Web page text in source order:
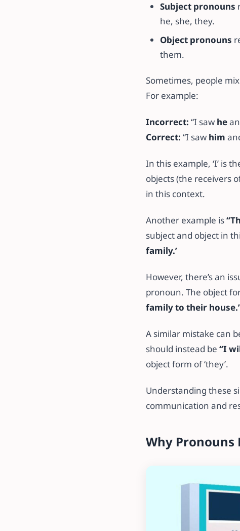
Subject pronouns
he, she, they.
Object pronouns
them.
Sometimes, people
For example:
Incorrect: “I saw he
Correct: “I saw him
In this example, ‘I’ is
objects (the receivers
in this context.
Another example is
subject and object in
family.’
However, there’s an
pronoun. The object
family to their
A similar mistake can
should instead be “I
object form of ‘they’.
Understanding these
communication and
Why